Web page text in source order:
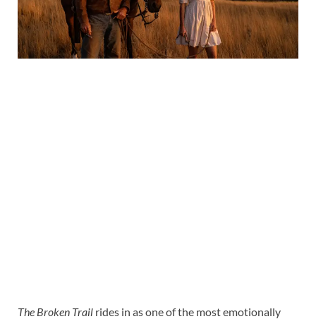
The Broken Trail rides in as one of the most emotionally